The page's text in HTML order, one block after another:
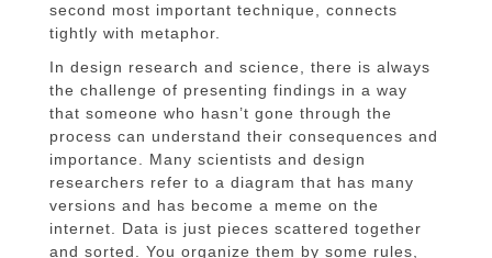
second most important technique, connects
tightly with metaphor.
In design research and science, there is always
the challenge of presenting findings in a way
that someone who hasn’t gone through the
process can understand their consequences and
importance. Many scientists and design
researchers refer to a diagram that has many
versions and has become a meme on the
internet. Data is just pieces scattered together
and sorted. You organize them by some rules,